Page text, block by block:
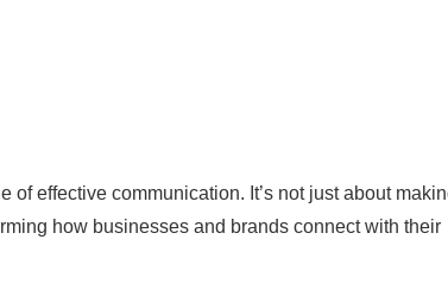
effective communication. It’s not just about
how businesses and brands connect with their